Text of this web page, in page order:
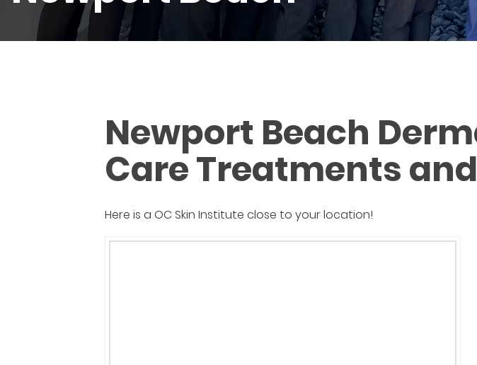
Newport Beach
Care Treatments
Here is a OC Skin Institute close to your location!